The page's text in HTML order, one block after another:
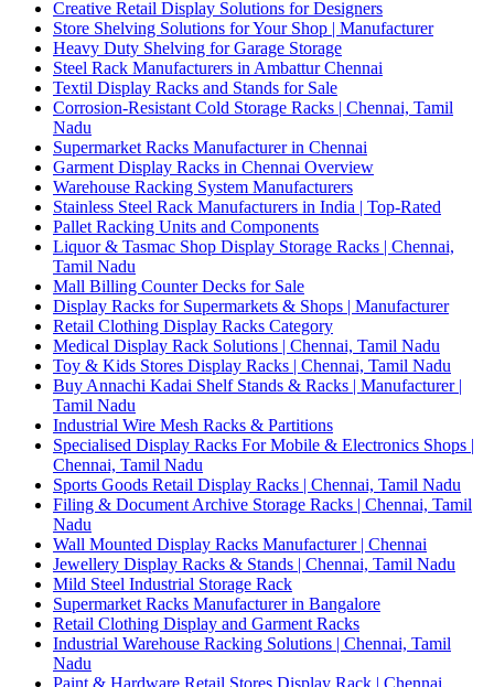
Creative Retail Display Solutions for Designers
Store Shelving Solutions for Your Shop | Manufacturer
Heavy Duty Shelving for Garage Storage
Steel Rack Manufacturers in Ambattur Chennai
Textil Display Racks and Stands for Sale
Corrosion-Resistant Cold Storage Racks | Chennai, Tamil
Nadu
Supermarket Racks Manufacturer in Chennai
Garment Display Racks in Chennai Overview
Warehouse Racking System Manufacturers
Stainless Steel Rack Manufacturers in India | Top-Rated
Pallet Racking Units and Components
Liquor & Tasmac Shop Display Storage Racks | Chennai,
Tamil Nadu
Mall Billing Counter Decks for Sale
Display Racks for Supermarkets & Shops | Manufacturer
Retail Clothing Display Racks Category
Medical Display Rack Solutions | Chennai, Tamil Nadu
Toy & Kids Stores Display Racks | Chennai, Tamil Nadu
Buy Annachi Kadai Shelf Stands & Racks | Manufacturer |
Tamil Nadu
Industrial Wire Mesh Racks & Partitions
Specialised Display Racks For Mobile & Electronics Shops |
Chennai, Tamil Nadu
Sports Goods Retail Display Racks | Chennai, Tamil Nadu
Filing & Document Archive Storage Racks | Chennai, Tamil
Nadu
Wall Mounted Display Racks Manufacturer | Chennai
Jewellery Display Racks & Stands | Chennai, Tamil Nadu
Mild Steel Industrial Storage Rack
Supermarket Racks Manufacturer in Bangalore
Retail Clothing Display and Garment Racks
Industrial Warehouse Racking Solutions | Chennai, Tamil
Nadu
Paint & Hardware Retail Stores Display Rack | Chennai,